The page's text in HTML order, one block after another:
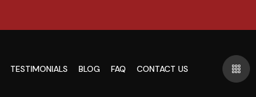
TESTIMONIALS BLOG FAQ CONTACT US